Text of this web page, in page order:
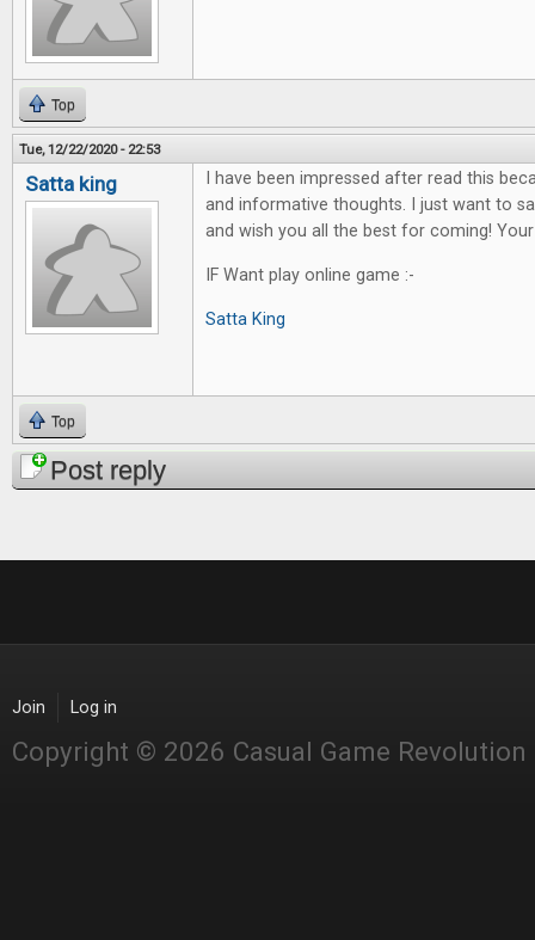
Top
Tue, 12/22/2020 - 22:53
Satta king
I have been impressed after read this
and informative thoughts. I just want to
and wish you all the best for coming!
IF Want play online game :-
Satta King
Top
Post reply
Join Log in
Copyright © 2026 Casual Game Revolution